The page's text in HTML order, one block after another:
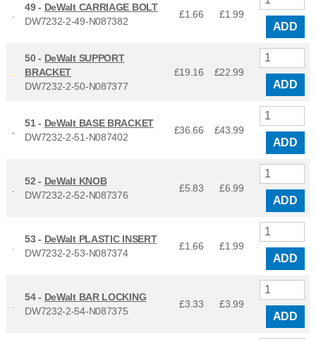
49 - DeWalt CARRIAGE BOLT
DW7232-2-49-N087382
£1.66 £1.99
ADD
50 - DeWalt SUPPORT
BRACKET
DW7232-2-50-N087377
£19.16 £22.99
ADD
51 - DeWalt BASE BRACKET
DW7232-2-51-N087402
£36.66 £43.99
ADD
52 - DeWalt KNOB
DW7232-2-52-N087376
£5.83 £6.99
ADD
53 - DeWalt PLASTIC INSERT
DW7232-2-53-N087374
£1.66 £1.99
ADD
54 - DeWalt BAR LOCKING
DW7232-2-54-N087375
£3.33 £3.99
ADD